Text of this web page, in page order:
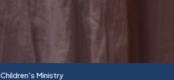
Children's Ministry